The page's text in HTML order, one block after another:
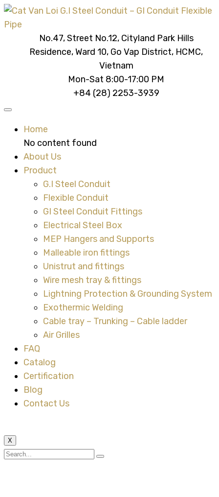
No.47, Street No.12, Cityland Park Hills
Residence, Ward 10, Go Vap District, HCMC,
Vietnam
Mon-Sat 8:00-17:00 PM
+84 (28) 2253-3939
Home
No content found
About Us
Product
G.I Steel Conduit
Flexible Conduit
GI Steel Conduit Fittings
Electrical Steel Box
MEP Hangers and Supports
Malleable iron fittings
Unistrut and fittings
Wire mesh tray & fittings
Lightning Protection & Grounding System
Exothermic Welding
Cable tray – Trunking – Cable ladder
Air Grilles
FAQ
Catalog
Certification
Blog
Contact Us
X